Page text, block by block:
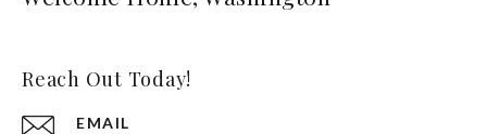
Reach Out Today!
EMAIL